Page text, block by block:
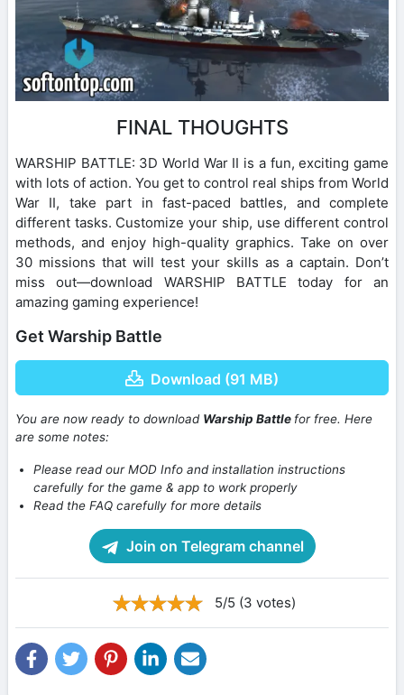
FINAL THOUGHTS
WARSHIP BATTLE: 3D World War II is a fun, exciting game
with lots of action. You get to control real ships from World
War II, take part in fast-paced battles, and complete
different tasks. Customize your ship, use different control
methods, and enjoy high-quality graphics. Take on over
30 missions that will test your skills as a captain. Don’t
miss out—download WARSHIP BATTLE today for an
amazing gaming experience!
Get Warship Battle
Download (91 MB)
You are now ready to download Warship Battle for free. Here
are some notes:
Please read our MOD Info and installation instructions
carefully for the game & app to work properly
Read the FAQ carefully for more details
Join on Telegram channel
5/5 (3 votes)